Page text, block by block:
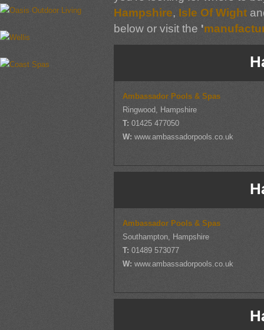
Hampshire, Isle Of Wight
below or visit the '
Ambassador Pools & Spas
Ringwood, Hampshire
T:01425 477050
W:www.ambassadorpools.co.uk
Ambassador Pools & Spas
Southampton, Hampshire
T:01489 573077
W:www.ambassadorpools.co.uk